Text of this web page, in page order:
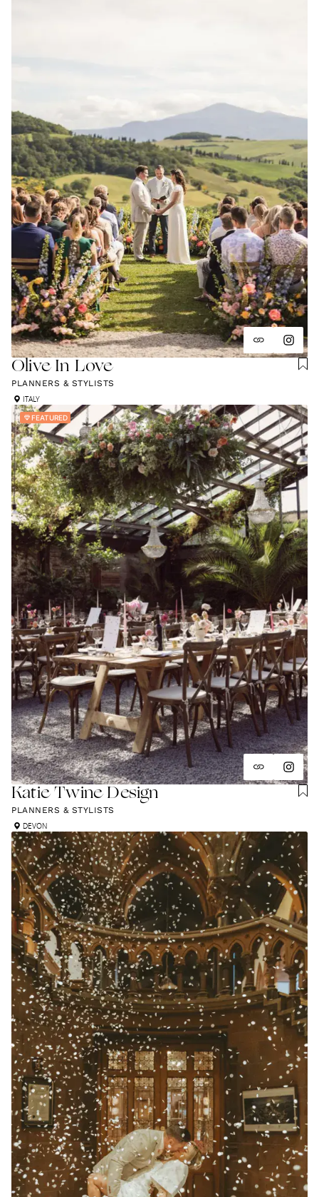
Olive In Love
PLANNERS & STYLISTS
ITALY
Katie Twine Design
PLANNERS & STYLISTS
DEVON
FEATURED